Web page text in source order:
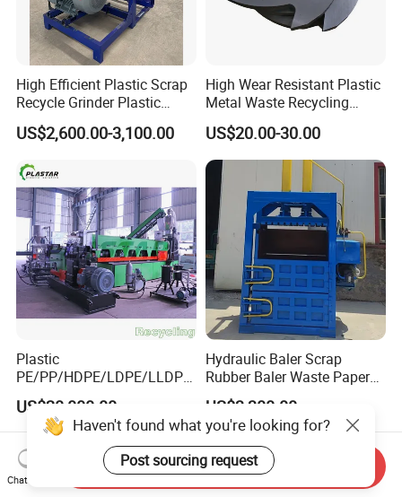
High Efficient Plastic Scrap
Recycle Grinder Plastic
Cutting Crusher Shredder
Machine Equipment
US$2,600.00-3,100.00
High Wear Resistant Plastic
Metal Waste Recycling
Double Shaft Shredder
Blade
US$20.00-30.00
Plastic
PE/PP/HDPE/LDPE/LLDPE
/BOPP Film/Bag/Woven
Bag/Non
Woven/Fiber/Granulating
Line/Agglomeration
Recycling/Compact
Pelletizing Machine
US$20,000.00
Hydraulic Baler Scrap
Rubber Baler Waste Paper
Baler for Industrial
US$3,300.00
Haven't found what you're looking for?
Post sourcing request
Chat Now
Send Inquiry